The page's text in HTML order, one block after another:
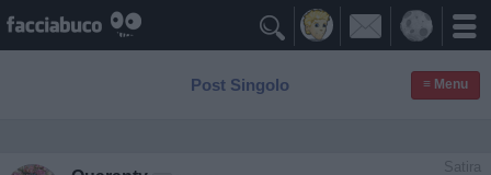

Post Singolo ≡ Menu
Satira